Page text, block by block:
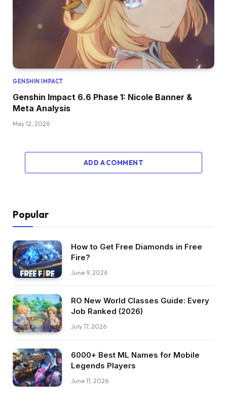
GENSHIN IMPACT
Genshin Impact 6.6 Phase 1: Nicole Banner &
Meta Analysis
May 12, 2026
ADD A COMMENT
Popular
How to Get Free Diamonds in Free
Fire?
June 9, 2026
RO New World Classes Guide: Every
Job Ranked (2026)
July 17, 2026
6000+ Best ML Names for Mobile
Legends Players
June 11, 2026